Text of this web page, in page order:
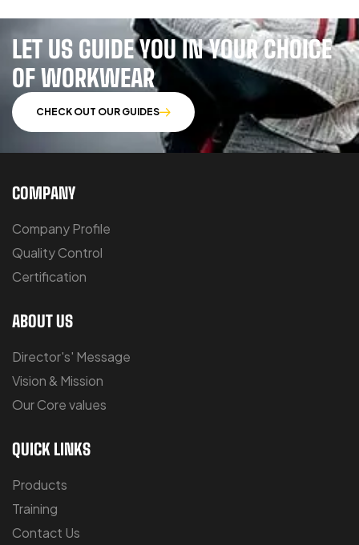
LET US GUIDE YOU IN YOUR CHOICE
OF WORKWEAR
CHECK OUT OUR GUIDES
COMPANY
Company Profile
Quality Control
Certification
ABOUT US
Director's' Message
Vision & Mission
Our Core values
QUICK LINKS
Products
Training
Contact Us